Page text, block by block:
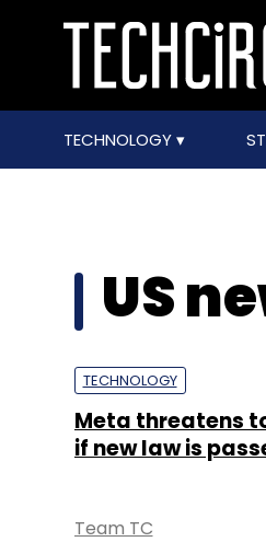
TECHNOLOGY
US
TECHNOLOGY
Meta threatens
if new law is
Team TC